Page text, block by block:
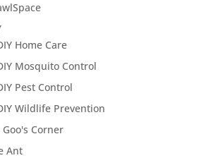
Home Care
Mosquito Control
Pest Control
Wildlife Prevention
Goo's Corner
Ant